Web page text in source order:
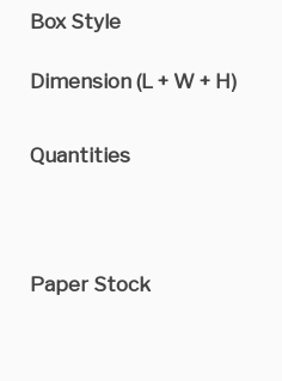
Box Style
Dimension (L + W + H)
Quantities
Paper Stock